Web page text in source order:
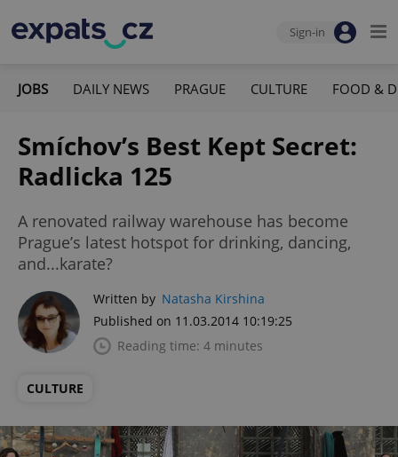
Sign-in
JOBS DAILY NEWS PRAGUE CULTURE FOOD &
Smíchov’s Best Kept Secret:
Radlicka 125
A renovated railway warehouse has become
Prague’s latest hotspot for drinking, dancing,
and...karate?
Written by Natasha Kirshina
Published on 11.03.2014 10:19:25
Reading time: 4 minutes
CULTURE